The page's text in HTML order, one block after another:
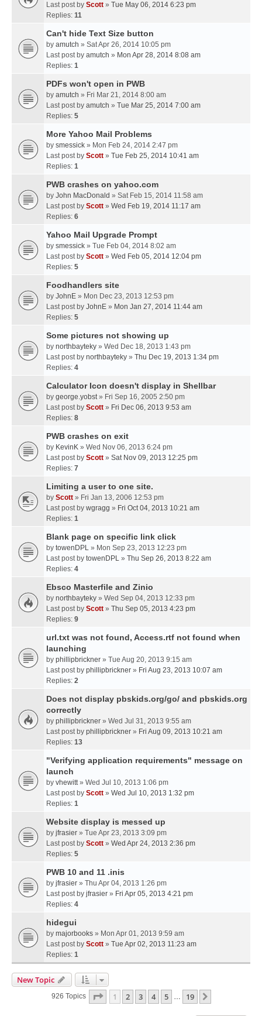
Last post by Scott » Tue May 06, 2014 6:23 pm
Replies: 11
Can't hide Text Size button
by amutch » Sat Apr 26, 2014 10:05 pm
Last post by amutch » Mon Apr 28, 2014 8:08 am
Replies: 1
PDFs won't open in PWB
by amutch » Fri Mar 21, 2014 8:00 am
Last post by amutch » Tue Mar 25, 2014 7:00 am
Replies: 5
More Yahoo Mail Problems
by smessick » Mon Feb 24, 2014 2:47 pm
Last post by Scott » Tue Feb 25, 2014 10:41 am
Replies: 1
PWB crashes on yahoo.com
by John MacDonald » Sat Feb 15, 2014 11:58 am
Last post by Scott » Wed Feb 19, 2014 11:17 am
Replies: 6
Yahoo Mail Upgrade Prompt
by smessick » Tue Feb 04, 2014 8:02 am
Last post by Scott » Wed Feb 05, 2014 12:04 pm
Replies: 5
Foodhandlers site
by JohnE » Mon Dec 23, 2013 12:53 pm
Last post by JohnE » Mon Jan 27, 2014 11:44 am
Replies: 5
Some pictures not showing up
by northbayteky » Wed Dec 18, 2013 1:43 pm
Last post by northbayteky » Thu Dec 19, 2013 1:34 pm
Replies: 4
Calculator Icon doesn't display in Shellbar
by george.yobst» Fri Sep 16, 2005 2:50 pm
Last post by Scott » Fri Dec 06, 2013 9:53 am
Replies: 8
PWB crashes on exit
by KevinK » Wed Nov 06, 2013 6:24 pm
Last post by Scott » Sat Nov 09, 2013 12:25 pm
Replies: 7
Limiting a user to one site.
by Scott » Fri Jan 13, 2006 12:53 pm
Last post by wgragg » Fri Oct 04, 2013 10:21 am
Replies: 1
Blank page on specific link click
by towenDPL » Mon Sep 23, 2013 12:23 pm
Last post by towenDPL » Thu Sep 26, 2013 8:22 am
Replies: 4
Ebsco Masterfile and Zinio
by northbayteky » Wed Sep 04, 2013 12:33 pm
Last post by Scott » Thu Sep 05, 2013 4:23 pm
Replies: 9
url.txt was not found, Access.rtf not found when
launching
by phillipbrickner » Tue Aug 20, 2013 9:15 am
Last post by phillipbrickner » Fri Aug 23, 2013 10:07 am
Replies: 2
Does not display pbskids.org/go/ and pbskids.org
correctly
by phillipbrickner » Wed Jul 31, 2013 9:55 am
Last post by phillipbrickner » Fri Aug 09, 2013 10:21 am
Replies: 13
"Verifying application requirements" message on
launch
by vhewitt» Wed Jul 10, 2013 1:06 pm
Last post by Scott » Wed Jul 10, 2013 1:32 pm
Replies: 1
Website display is messed up
by jfrasier » Tue Apr 23, 2013 3:09 pm
Last post by Scott » Wed Apr 24, 2013 2:36 pm
Replies: 5
PWB 10 and 11 .inis
by jfrasier » Thu Apr 04, 2013 1:26 pm
Last post by jfrasier » Fri Apr 05, 2013 4:21 pm
Replies: 4
hidegui
by majorbooks » Mon Apr 01, 2013 9:59 am
Last post by Scott » Tue Apr 02, 2013 11:23 am
Replies: 1
New Topic
926 Topics Page 1Of19
1 2 3 4 5 … 19